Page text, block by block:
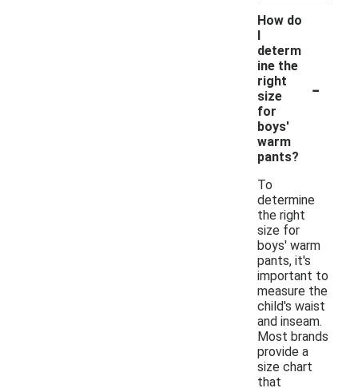
How do
I
determ
ine the
right
size
for
boys'
warm
pants?
-
To
determine
the right
size for
boys' warm
pants, it's
important to
measure the
child's waist
and inseam.
Most brands
provide a
size chart
that